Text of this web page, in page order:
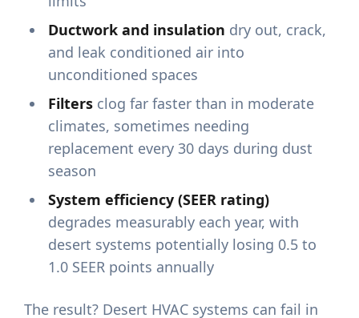
Ductwork and insulation dry out, crack,
and leak conditioned air into
unconditioned spaces
Filters clog far faster than in moderate
climates, sometimes needing
replacement every 30 days during dust
season
System efficiency (SEER rating)
degrades measurably each year, with
desert systems potentially losing 0.5 to
1.0 SEER points annually
The result? Desert HVAC systems can fail in